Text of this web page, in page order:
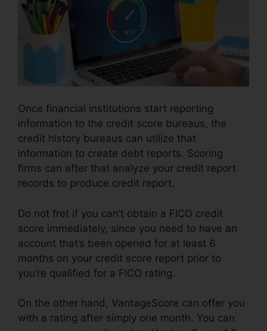
Once financial institutions start reporting
information to the credit score bureaus, the
credit history bureaus can utilize that
information to create debt reports. Scoring
firms can after that analyze your credit report
records to produce credit report.
Do not fret if you can’t obtain a FICO credit
score immediately, since you need to have an
account that’s been opened for at least 6
months on your credit score report prior to
you’re qualified for a FICO rating.
On the other hand, VantageScore can offer you
with a rating after simply one month. You can